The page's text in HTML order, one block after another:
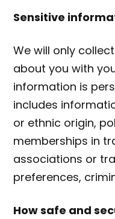
Sensitive
We will only
about you with
information is
includes
or ethnic origin,
memberships in
associations or
preferences,
How safe and